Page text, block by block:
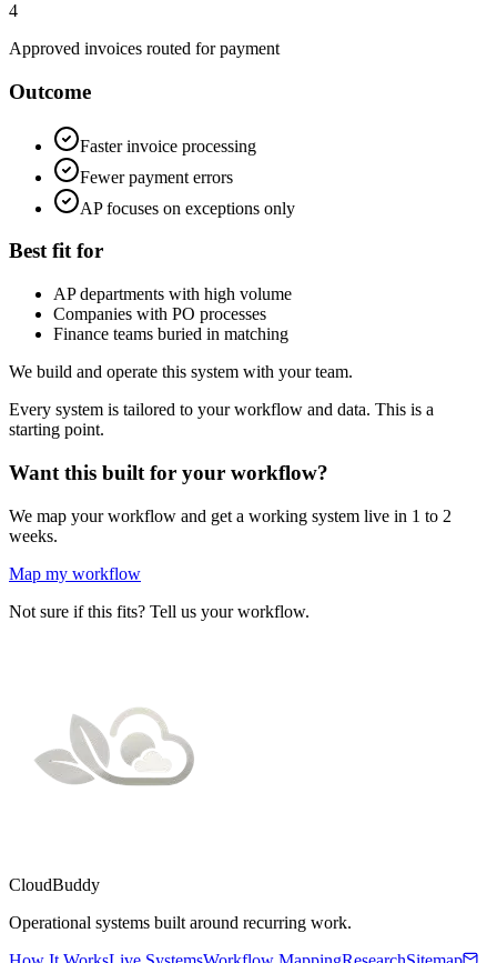
4
Approved invoices routed for payment
Outcome
Faster invoice processing
Fewer payment errors
AP focuses on exceptions only
Best fit for
AP departments with high volume
Companies with PO processes
Finance teams buried in matching
We build and operate this system with your team.
Every system is tailored to your workflow and data. This is a
starting point.
Want this built for your workflow?
We map your workflow and get a working system live in 1 to 2
weeks.
Map my workflow
Not sure if this fits? Tell us your workflow.
CloudBuddy
Operational systems built around recurring work.